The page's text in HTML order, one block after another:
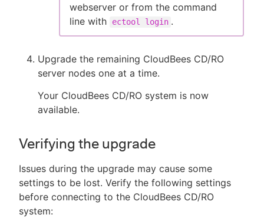
webserver or from the command
line with
ectool login .
Upgrade the remaining CloudBees CD/RO
server nodes one at a time.
Your CloudBees CD/RO system is now
available.
Verifying the upgrade
Issues during the upgrade may cause some
settings to be lost. Verify the following settings
before connecting to the CloudBees CD/RO
system: